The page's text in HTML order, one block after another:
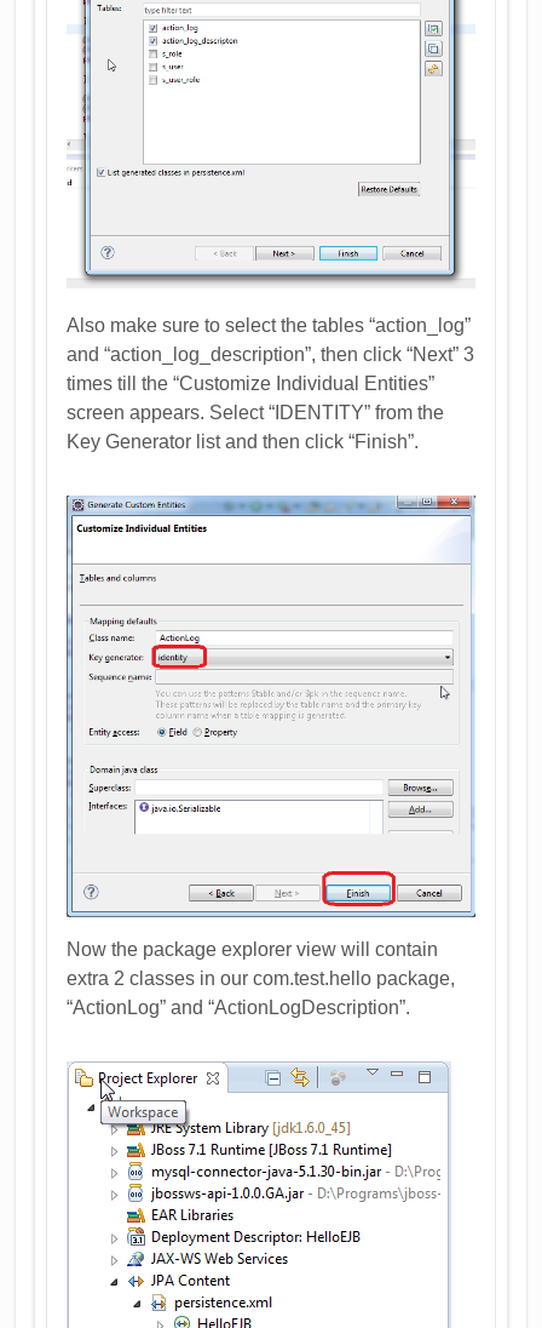
Also make sure to select the tables “action_log”
and “action_log_description”, then click “Next” 3
times till the “Customize Individual Entities”
screen appears. Select “IDENTITY” from the
Key Generator list and then click “Finish”.
Now the package explorer view will contain
extra 2 classes in our com.test.hello package,
“ActionLog” and “ActionLogDescription”.